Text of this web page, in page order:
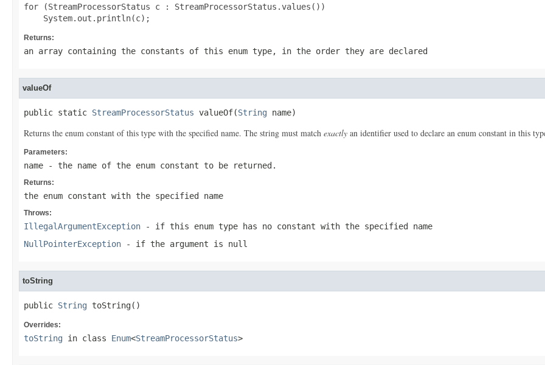
for (StreamProcessorStatus c : StreamProcessorStatus.values())
Returns:
an array containing the constants of this enum type, in the order they are declared
valueOf
public static StreamProcessorStatus valueOf(String name)
Returns the enum constant of this type with the specified name. The string must match exactly an identifier used to declare an enum constant in this
Parameters:
name - the name of the enum constant to be returned.
Returns:
the enum constant with the specified name
Throws:
IllegalArgumentException - if this enum type has no constant with the specified name
NullPointerException - if the argument is null
toString
public String toString()
Overrides:
toString in class Enum<StreamProcessorStatus>